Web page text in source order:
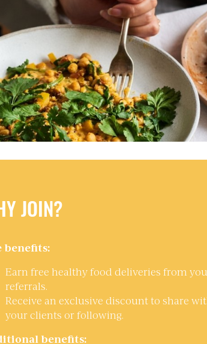
JOIN?
benefits:
Earn free healthy food deliveries from
referrals.
Receive an exclusive discount to share
your clients or following.
benefits: